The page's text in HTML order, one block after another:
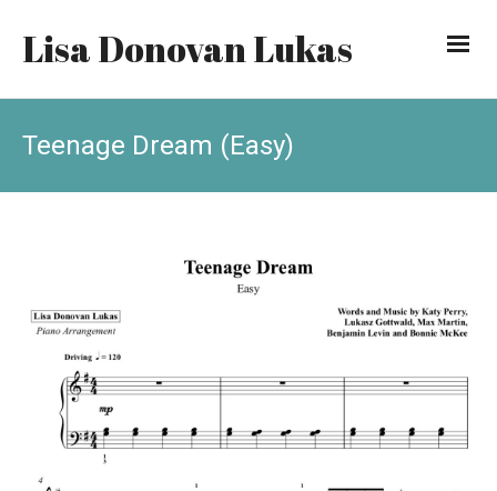
Lisa Donovan Lukas
Teenage Dream (Easy)